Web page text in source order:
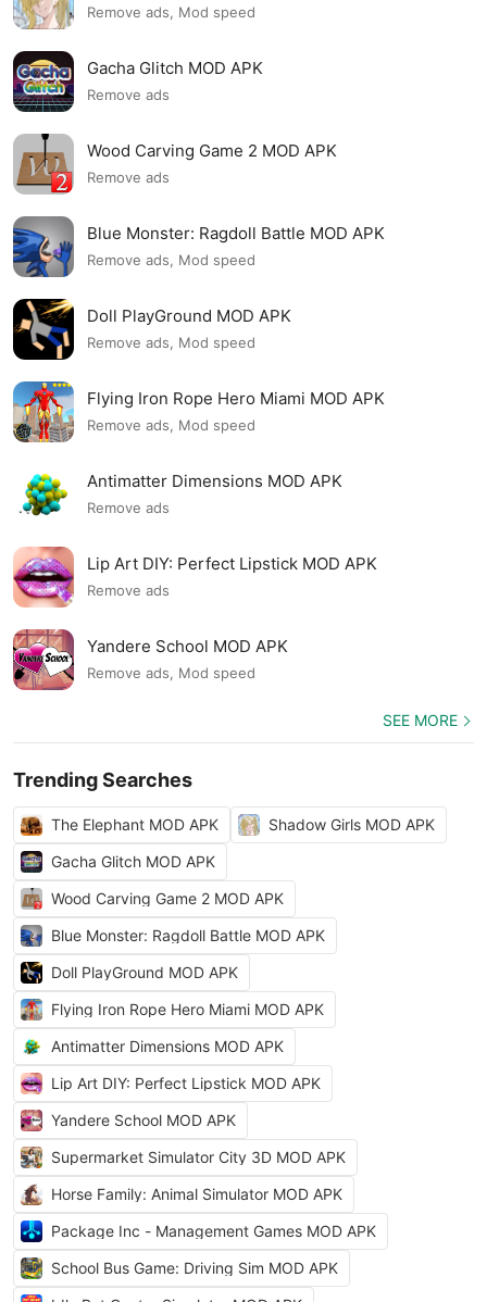
Remove ads, Mod speed
Gacha Glitch MOD APK
Remove ads
Wood Carving Game 2 MOD APK
Remove ads
Blue Monster: Ragdoll Battle MOD APK
Remove ads, Mod speed
Doll PlayGround MOD APK
Remove ads, Mod speed
Flying Iron Rope Hero Miami MOD APK
Remove ads, Mod speed
Antimatter Dimensions MOD APK
Remove ads
Lip Art DIY: Perfect Lipstick MOD APK
Remove ads
Yandere School MOD APK
Remove ads, Mod speed
SEE MORE
Trending Searches
The Elephant MOD APK
Shadow Girls MOD APK
Gacha Glitch MOD APK
Wood Carving Game 2 MOD APK
Blue Monster: Ragdoll Battle MOD APK
Doll PlayGround MOD APK
Flying Iron Rope Hero Miami MOD APK
Antimatter Dimensions MOD APK
Lip Art DIY: Perfect Lipstick MOD APK
Yandere School MOD APK
Supermarket Simulator City 3D MOD APK
Horse Family: Animal Simulator MOD APK
Package Inc - Management Games MOD APK
School Bus Game: Driving Sim MOD APK